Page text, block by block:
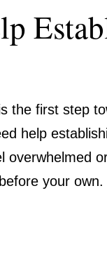
the first step
help
overwhelmed
your own.